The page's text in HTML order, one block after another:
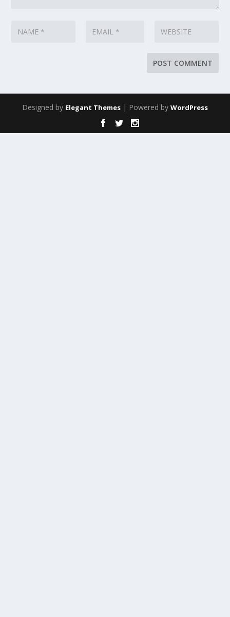
Designed by Elegant Themes | Powered by WordPress